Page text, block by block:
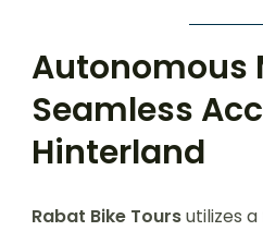
Autonomous
Seamless
Hinterland
Rabat Bike Toursutilizes